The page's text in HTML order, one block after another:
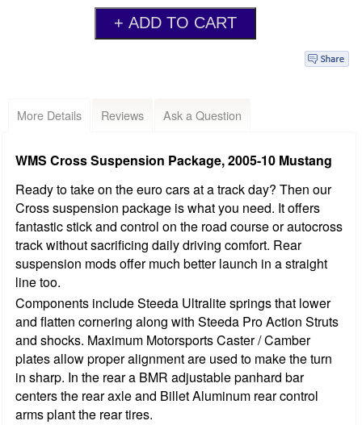
More Details Reviews Ask a Question
WMS Cross Suspension Package, 2005-10 Mustang
Ready to take on the euro cars at a track day? Then our
Cross suspension package is what you need. It offers
fantastic stick and control on the road course or autocross
track without sacrificing daily driving comfort. Rear
suspension mods offer much better launch in a straight
line too.
Components include Steeda Ultralite springs that lower
and flatten cornering along with Steeda Pro Action Struts
and shocks. Maximum Motorsports Caster / Camber
plates allow proper alignment are used to make the turn
in sharp. In the rear a BMR adjustable panhard bar
centers the rear axle and Billet Aluminum rear control
arms plant the rear tires.